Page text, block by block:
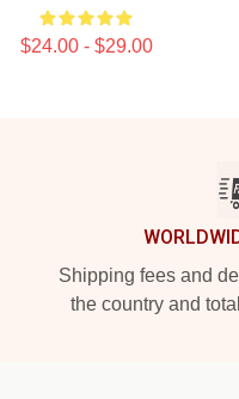
$24.00 - $29.00
Shipping fees and
the country and